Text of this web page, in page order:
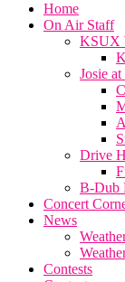
Home
On Air Staff
KSUX
Josie
Drive
B-Dub
Concert
News
Contests